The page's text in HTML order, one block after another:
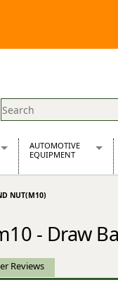
AUTOMOTIVE
EQUIPMENT
Automotive
Stainless Steel
Wosperformance
NUT(M10)
- Draw
Reviews